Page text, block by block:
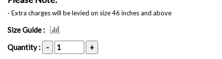
- Extra charges will be levied on size 46 inches and above
Size Guide :
Quantity :
-
+